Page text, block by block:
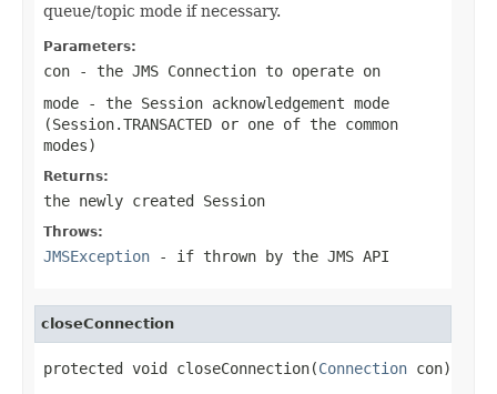
queue/topic mode if necessary.
Parameters:
con - the JMS Connection to operate on
mode - the Session acknowledgement mode
(Session.TRANSACTED or one of the common
modes)
Returns:
the newly created Session
Throws:
JMSException - if thrown by the JMS API
closeConnection
protected void closeConnection(Connection con)